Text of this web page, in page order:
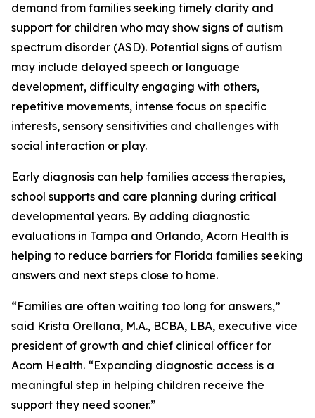
demand from families seeking timely clarity and
support for children who may show signs of autism
spectrum disorder (ASD). Potential signs of autism
may include delayed speech or language
development, difficulty engaging with others,
repetitive movements, intense focus on specific
interests, sensory sensitivities and challenges with
social interaction or play.
Early diagnosis can help families access therapies,
school supports and care planning during critical
developmental years. By adding diagnostic
evaluations in Tampa and Orlando, Acorn Health is
helping to reduce barriers for Florida families seeking
answers and next steps close to home.
“Families are often waiting too long for answers,”
said Krista Orellana, M.A., BCBA, LBA, executive vice
president of growth and chief clinical officer for
Acorn Health. “Expanding diagnostic access is a
meaningful step in helping children receive the
support they need sooner.”